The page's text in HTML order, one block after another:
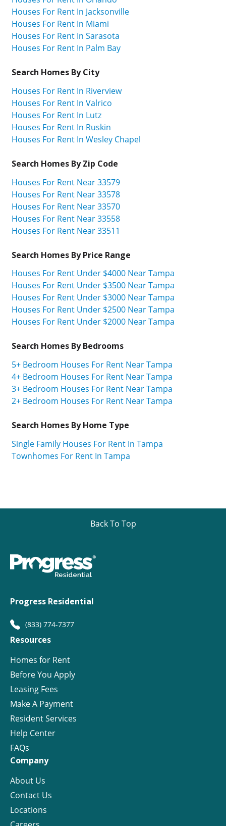
Houses For Rent In Jacksonville
Houses For Rent In Miami
Houses For Rent In Sarasota
Houses For Rent In Palm Bay
Search Homes By City
Houses For Rent In Riverview
Houses For Rent In Valrico
Houses For Rent In Lutz
Houses For Rent In Ruskin
Houses For Rent In Wesley Chapel
Search Homes By Zip Code
Houses For Rent Near 33579
Houses For Rent Near 33578
Houses For Rent Near 33570
Houses For Rent Near 33558
Houses For Rent Near 33511
Search Homes By Price Range
Houses For Rent Under $4000 Near Tampa
Houses For Rent Under $3500 Near Tampa
Houses For Rent Under $3000 Near Tampa
Houses For Rent Under $2500 Near Tampa
Houses For Rent Under $2000 Near Tampa
Search Homes By Bedrooms
5+ Bedroom Houses For Rent Near Tampa
4+ Bedroom Houses For Rent Near Tampa
3+ Bedroom Houses For Rent Near Tampa
2+ Bedroom Houses For Rent Near Tampa
Search Homes By Home Type
Single Family Houses For Rent In Tampa
Townhomes For Rent In Tampa
Back To Top
Progress Residential
(833) 774-7377
Resources
Homes for Rent
Before You Apply
Leasing Fees
Make A Payment
Resident Services
Help Center
FAQs
Company
About Us
Contact Us
Locations